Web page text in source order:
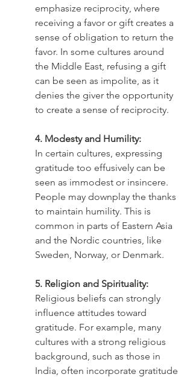
emphasize reciprocity, where
receiving a favor or gift creates a
sense of obligation to return the
favor. In some cultures around
the Middle East, refusing a gift
can be seen as impolite, as it
denies the giver the opportunity
to create a sense of reciprocity.
4. Modesty and Humility:
In certain cultures, expressing
gratitude too effusively can be
seen as immodest or insincere.
People may downplay the thanks
to maintain humility. This is
common in parts of Eastern Asia
and the Nordic countries, like
Sweden, Norway, or Denmark.
5. Religion and Spirituality:
Religious beliefs can strongly
influence attitudes toward
gratitude. For example, many
cultures with a strong religious
background, such as those in
India, often incorporate gratitude